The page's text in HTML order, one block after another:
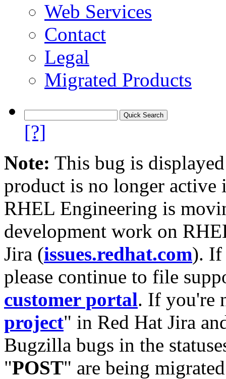
Web Services
Contact
Legal
Migrated Products
[?]
Note: This bug is
product is no longer
RHEL Engineering is
development work on
Jira (issues.redhat.com). If
please continue to file
customer portal. If you're
project" in Red Hat Jira
Bugzilla bugs in the
"POST" are being